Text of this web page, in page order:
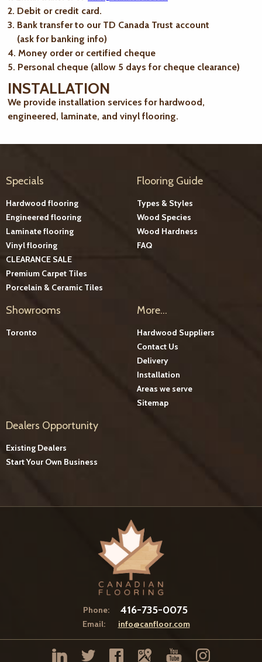
2. Debit or credit card.
3. Bank transfer to our TD Canada Trust account
(ask for banking info)
4. Money order or certified cheque
5. Personal cheque (allow 5 days for cheque clearance)
INSTALLATION
We provide installation services for hardwood,
engineered, laminate, and vinyl flooring.
Specials
Hardwood flooring
Engineered flooring
Laminate flooring
Vinyl flooring
CLEARANCE SALE
Premium Carpet Tiles
Porcelain & Ceramic Tiles
Flooring Guide
Types & Styles
Wood Species
Wood Hardness
FAQ
Showrooms
Toronto
More...
Hardwood Suppliers
Contact Us
Delivery
Installation
Areas we serve
Sitemap
Dealers Opportunity
Existing Dealers
Start Your Own Business
Phone: 416-735-0075
Email: info@canfloor.com